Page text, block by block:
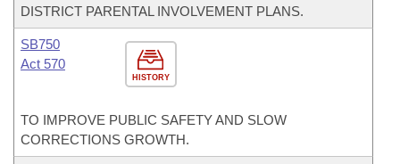
DISTRICT PARENTAL INVOLVEMENT PLANS.
HISTORY
SB750
Act 570
TO IMPROVE PUBLIC SAFETY AND SLOW
CORRECTIONS GROWTH.